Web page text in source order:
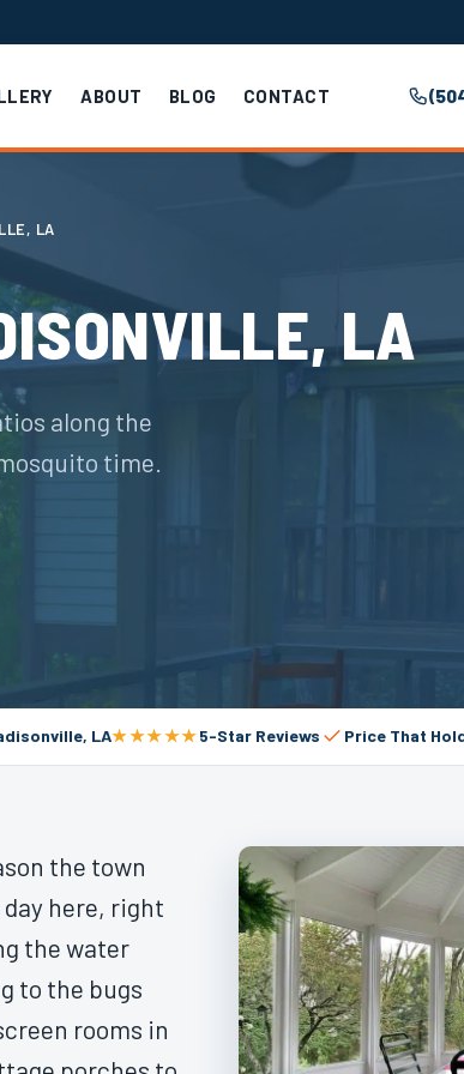
ABOUT BLOG CONTACT
LA
LA
along the
time.
LA★★★★★5-Star Reviews Price That
the town
here, right
the water
to the bugs
rooms in